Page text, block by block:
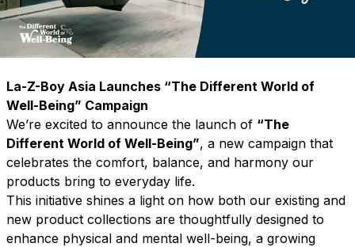
La-Z-Boy Asia Launches “The Different World of
Well-Being” Campaign
We’re excited to announce the launch of “The
Different World of Well-Being”, a new campaign that
celebrates the comfort, balance, and harmony our
products bring to everyday life.
This initiative shines a light on how both our existing and
new product collections are thoughtfully designed to
enhance physical and mental well-being, a growing